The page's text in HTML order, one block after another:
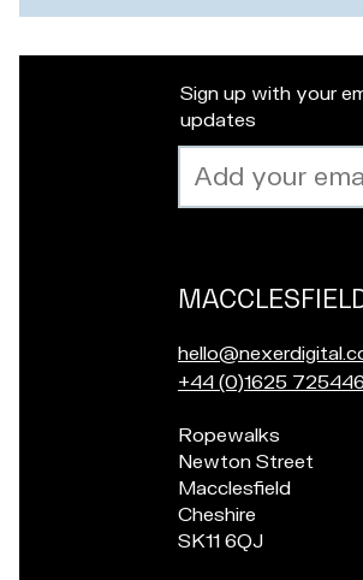
Sign up with your
updates
address
Our
E
m
i
l
u
s
C
l
l
o
u
+44 (0)1625 725446
Pop
in
for
a
chat
Ropewalks
Newton Street
Macclesfield
Cheshire
SK11 6QJ